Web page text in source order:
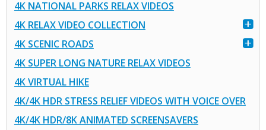
4K NATIONAL PARKS RELAX VIDEOS
4K RELAX VIDEO COLLECTION
4K SCENIC ROADS
4K SUPER LONG NATURE RELAX VIDEOS
4K VIRTUAL HIKE
4K/4K HDR STRESS RELIEF VIDEOS WITH VOICE OVER
4K/4K HDR/8K ANIMATED SCREENSAVERS